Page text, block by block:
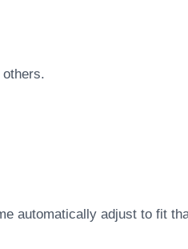
automatically adjust to fit